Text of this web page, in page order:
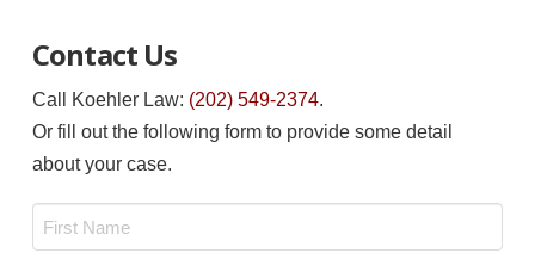
Contact Us
Call Koehler Law: (202) 549-2374.
Or fill out the following form to provide some detail
about your case.